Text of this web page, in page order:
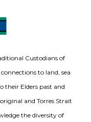
Custodians of
to land, sea
their Elders past and
and Torres Strait
the diversity of